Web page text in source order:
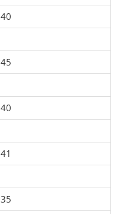
40
45
40
41
35